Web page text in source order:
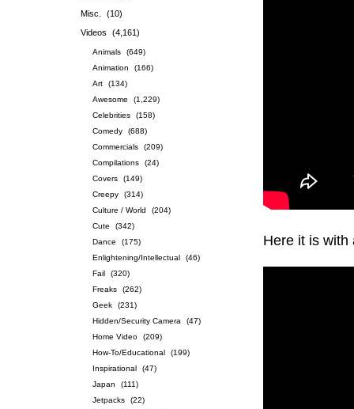
Misc.
(10)
Videos
(4,161)
Animals
(649)
Animation
(166)
Art
(134)
Awesome
(1,229)
Celebrities
(158)
Comedy
(688)
Commercials
(209)
Compilations
(24)
Covers
(149)
Creepy
(314)
Culture / World
(204)
Cute
(342)
Dance
(175)
Enlightening/Intellectual
(46)
Fail
(320)
Freaks
(262)
Geek
(231)
Hidden/Security Camera
(47)
Home Video
(209)
How-To/Educational
(199)
Inspirational
(47)
Japan
(111)
Jetpacks
(22)
Here it is with